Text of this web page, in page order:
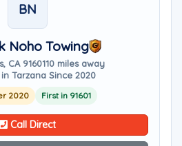
BN
Noho Towing
CA 9160110 miles away
Tarzana Since 2020
2020 First in 91601
Call Direct